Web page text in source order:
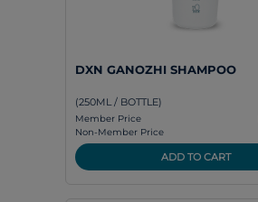
DXN GANOZHI SHAMPOO
(250ML / BOTTLE)
Member Price
Non-Member Price
ADD TO CART